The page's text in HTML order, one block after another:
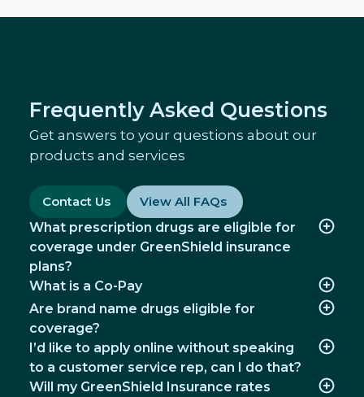
Frequently Asked Questions
Get answers to your questions about our
products and services
Contact Us
View All FAQs
What prescription drugs are eligible for
coverage under GreenShield insurance
plans?
What is a Co-Pay
Are brand name drugs eligible for
coverage?
I’d like to apply online without speaking
to a customer service rep, can I do that?
Will my GreenShield Insurance rates